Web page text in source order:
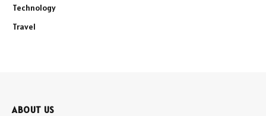
Technology
Travel
ABOUT US